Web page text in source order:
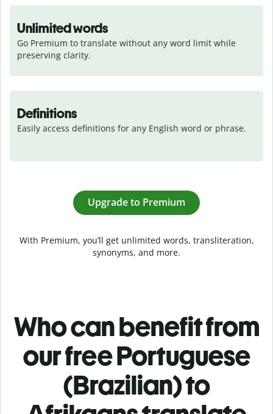
Unlimited words
Go Premium to translate without any word limit while
preserving clarity.
Definitions
Easily access definitions for any English word or phrase.
Upgrade to Premium
With Premium, you’ll get unlimited words, transliteration,
synonyms, and more.
Who can benefit from
our free Portuguese
(Brazilian) to